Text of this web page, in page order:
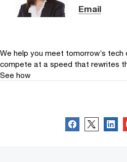
Email
We help you meet tomorrow’s tech
compete at a speed that rewrites
See how